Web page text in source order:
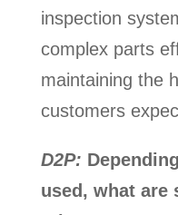
inspection
complex parts
maintaining the
customers
D2P:
used, what are